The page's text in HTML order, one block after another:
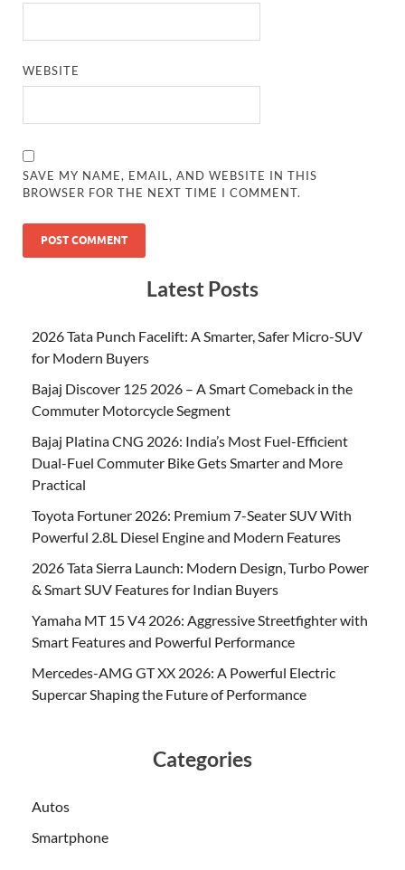
WEBSITE
SAVE MY NAME, EMAIL, AND WEBSITE IN THIS
BROWSER FOR THE NEXT TIME I COMMENT.
Latest Posts
2026 Tata Punch Facelift: A Smarter, Safer Micro-SUV
for Modern Buyers
Bajaj Discover 125 2026 – A Smart Comeback in the
Commuter Motorcycle Segment
Bajaj Platina CNG 2026: India’s Most Fuel-Efficient
Dual-Fuel Commuter Bike Gets Smarter and More
Practical
Toyota Fortuner 2026: Premium 7-Seater SUV With
Powerful 2.8L Diesel Engine and Modern Features
2026 Tata Sierra Launch: Modern Design, Turbo Power
& Smart SUV Features for Indian Buyers
Yamaha MT 15 V4 2026: Aggressive Streetfighter with
Smart Features and Powerful Performance
Mercedes-AMG GT XX 2026: A Powerful Electric
Supercar Shaping the Future of Performance
Categories
Autos
Smartphone